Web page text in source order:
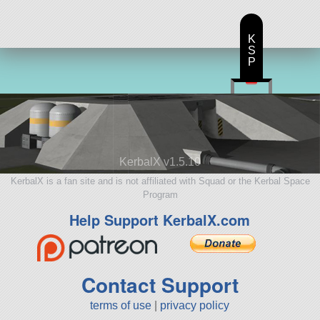
KerbalX v1.5.10
KerbalX is a fan site and is not affiliated with Squad or the Kerbal Space
Program
Help Support KerbalX.com
Contact Support
terms of use privacy policy
K
S
P